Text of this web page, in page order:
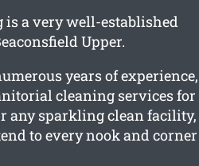
is a very well-established
Upper.
years of experience,
cleaning services for
any sparkling clean facility,
to every nook and corner